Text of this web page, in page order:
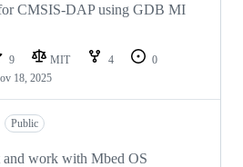
CMSIS-DAP using GDB MI
9 MIT 4
0
18, 2025
Public
and work with Mbed OS